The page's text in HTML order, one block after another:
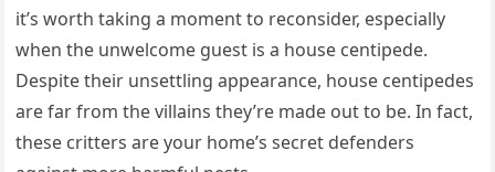
it’s worth taking a moment to reconsider, especially
when the unwelcome guest is a house centipede.
Despite their unsettling appearance, house centipedes
are far from the villains they’re made out to be. In fact,
these critters are your home’s secret defenders